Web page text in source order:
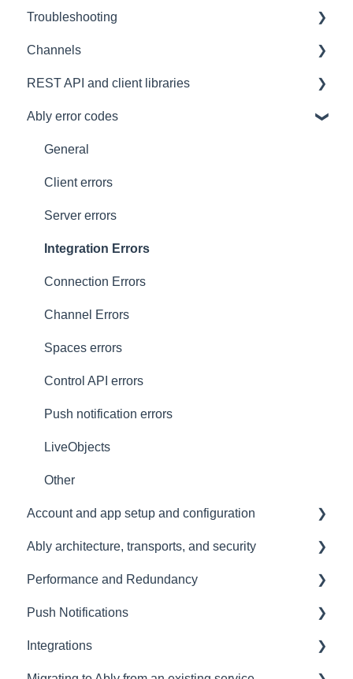
Contacting us
Architectural Advice
Platform support
Connections
Common issues
Authentication
Troubleshooting
Development tools
SDK
Channels
Messages
Subscribing and publishing
Presence
General
History
Occupancy
Metadata and statistics
REST API and client libraries
Usage
Common issues
Ably error codes
General
Client errors
Server errors
Integration Errors
Connection Errors
Channel Errors
Spaces errors
Control API errors
Push notification errors
LiveObjects
Other
Account and app setup and configuration
Accounts and apps
Keys and tokens
User management
Account maintenance
Ably architecture, transports, and security
Transports and connections
Security
Data centres
Performance and Redundancy
Redundancy & reliability
Performance
Push Notifications
Setup
Integrations